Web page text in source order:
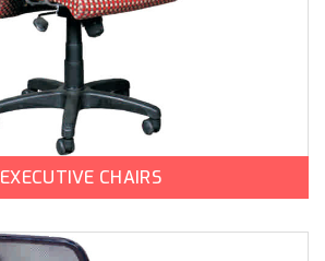
EXECUTIVE CHAIRS